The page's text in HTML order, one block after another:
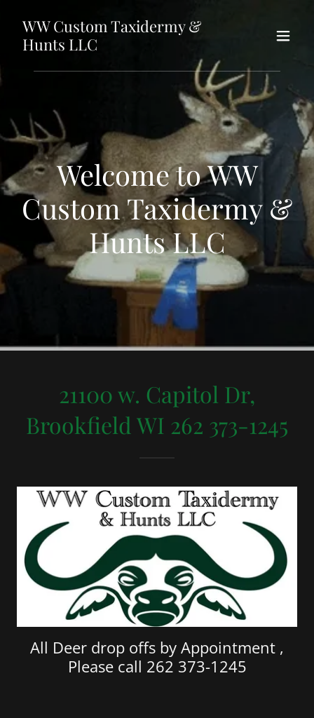
WW Custom Taxidermy &
Hunts LLC
Welcome to WW
Custom Taxidermy &
Hunts LLC
21100 w. Capitol Dr,
Brookfield WI 262 373-1245
All Deer drop offs by Appointment ,
Please call 262 373-1245